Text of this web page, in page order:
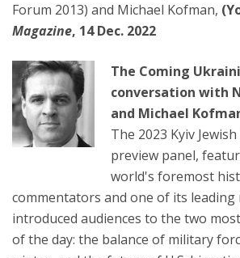
Forum 2013) and Michael Kofman,
Magazine, 14 Dec. 2022
The Coming
conversation with
and Michael
The 2023 Kyiv
preview panel,
world's foremost
commentators and one of its
introduced audiences to the two
of the day: the balance of military